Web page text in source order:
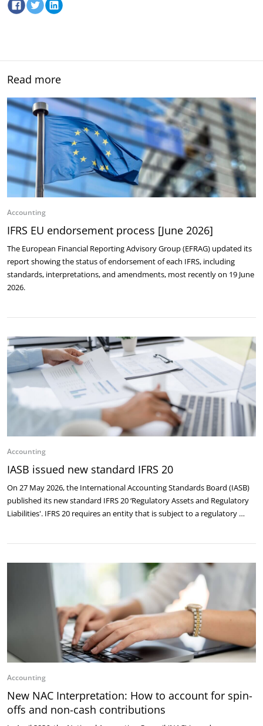
Read more
Accounting
IFRS EU endorsement process [June 2026]
The European Financial Reporting Advisory Group (EFRAG) updated its
report showing the status of endorsement of each IFRS, including
standards, interpretations, and amendments, most recently on 19 June
2026.
Accounting
IASB issued new standard IFRS 20
On 27 May 2026, the International Accounting Standards Board (IASB)
published its new standard IFRS 20 ‘Regulatory Assets and Regulatory
Liabilities'. IFRS 20 requires an entity that is subject to a regulatory …
Accounting
New NAC Interpretation: How to account for spin-
offs and non-cash contributions